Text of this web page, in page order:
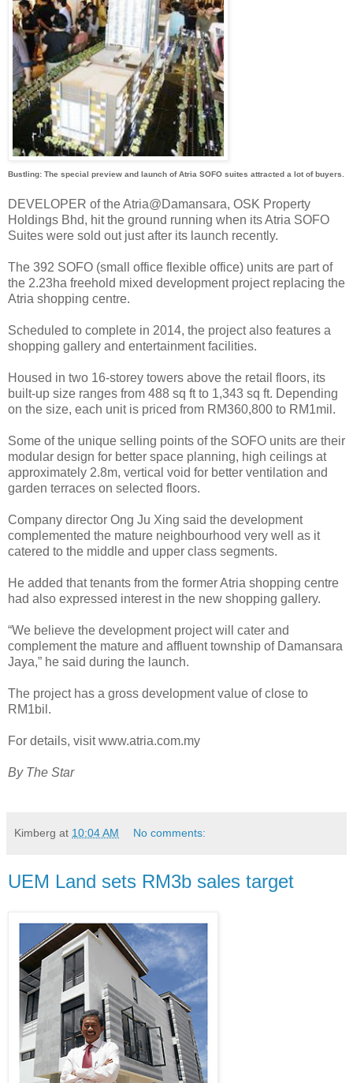
Bustling: The special preview and launch of Atria SOFO suites attracted a lot of buyers.
DEVELOPER of the Atria@Damansara, OSK Property
Holdings Bhd, hit the ground running when its Atria SOFO
Suites were sold out just after its launch recently.
The 392 SOFO (small office flexible office) units are part of
the 2.23ha freehold mixed development project replacing the
Atria shopping centre.
Scheduled to complete in 2014, the project also features a
shopping gallery and entertainment facilities.
Housed in two 16-storey towers above the retail floors, its
built-up size ranges from 488 sq ft to 1,343 sq ft. Depending
on the size, each unit is priced from RM360,800 to RM1mil.
Some of the unique selling points of the SOFO units are their
modular design for better space planning, high ceilings at
approximately 2.8m, vertical void for better ventilation and
garden terraces on selected floors.
Company director Ong Ju Xing said the development
complemented the mature neighbourhood very well as it
catered to the middle and upper class segments.
He added that tenants from the former Atria shopping centre
had also expressed interest in the new shopping gallery.
“We believe the development project will cater and
complement the mature and affluent township of Damansara
Jaya,” he said during the launch.
The project has a gross development value of close to
RM1bil.
For details, visit www.atria.com.my
By The Star
Kimberg at 10:04 AM No comments:
UEM Land sets RM3b sales target